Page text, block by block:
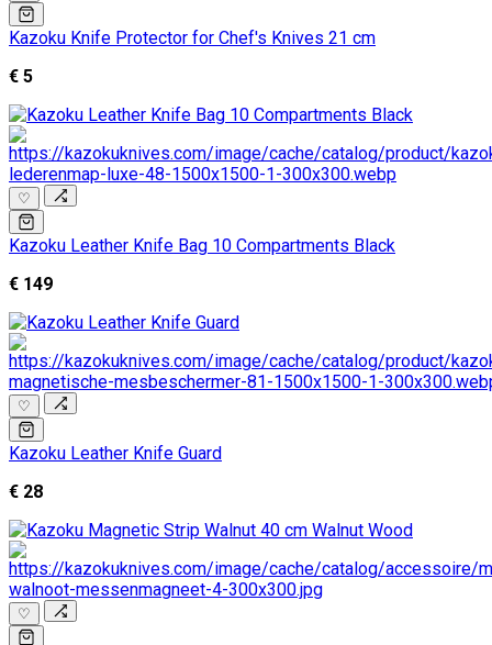
Kazoku Knife Protector for Chef's Knives 21 cm
€ 5
♡
Kazoku Leather Knife Bag 10 Compartments Black
€ 149
♡
Kazoku Leather Knife Guard
€ 28
♡